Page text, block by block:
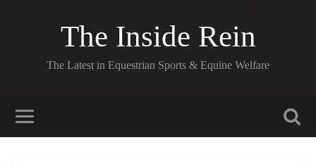
The Inside Rein
The Latest in Equestrian Sports & Equine Welfare